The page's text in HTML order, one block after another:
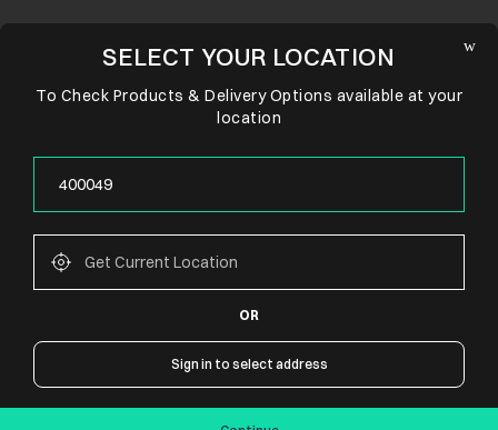
CONNECT WITH US
SELECT YOUR LOCATION
To Check Products & Delivery Options available at your
location
OR
Sign in to select address